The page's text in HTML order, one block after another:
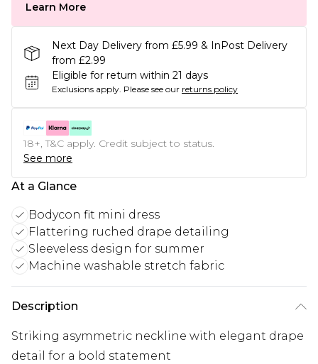
Learn More
Next Day Delivery from £5.99 & InPost Delivery
from £2.99
Eligible for return within 21 days
Exclusions apply. Please see our returns policy
18+, T&C apply. Credit subject to status.
See more
At a Glance
Bodycon fit mini dress
Flattering ruched drape detailing
Sleeveless design for summer
Machine washable stretch fabric
Description
Striking asymmetric neckline with elegant drape
detail for a bold statement